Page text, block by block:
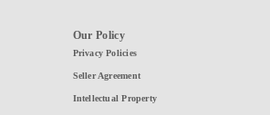
Our Policy
Privacy Policies
Seller Agreement
Intellectual Property